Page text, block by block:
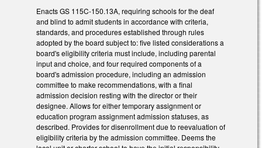
Enacts GS 115C-150.13A, requiring schools for the deaf
and blind to admit students in accordance with criteria,
standards, and procedures established through rules
adopted by the board subject to: five listed considerations a
board's eligibility criteria must include, including parental
input and choice, and four required components of a
board's admission procedure, including an admission
committee to make recommendations, with a final
admission decision resting with the director or their
designee. Allows for either temporary assignment or
education program assignment admission statuses, as
described. Provides for disenrollment due to reevaluation of
eligibility criteria by the admission committee. Deems the